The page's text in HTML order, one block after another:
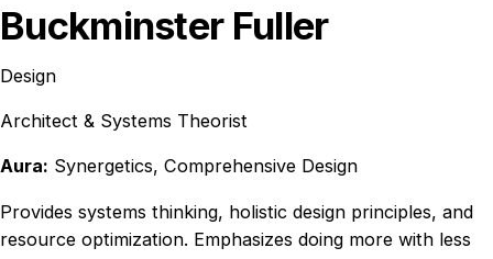
Buckminster Fuller
Design
Architect & Systems Theorist
Aura: Synergetics, Comprehensive Design
Provides systems thinking, holistic design principles, and
resource optimization. Emphasizes doing more with less